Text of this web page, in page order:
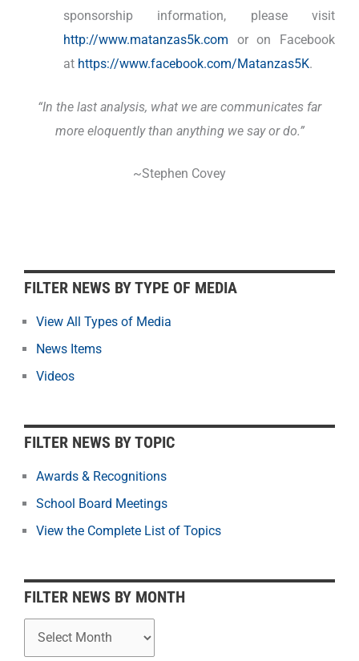
sponsorship information, please visit
http://www.matanzas5k.com or on Facebook
at https://www.facebook.com/Matanzas5K.
“In the last analysis, what we are communicates far
more eloquently than anything we say or do.”
~Stephen Covey
FILTER NEWS BY TYPE OF MEDIA
View All Types of Media
News Items
Videos
FILTER NEWS BY TOPIC
Awards & Recognitions
School Board Meetings
View the Complete List of Topics
FILTER NEWS BY MONTH
F
i
l
e
r
w
s
M
o
h